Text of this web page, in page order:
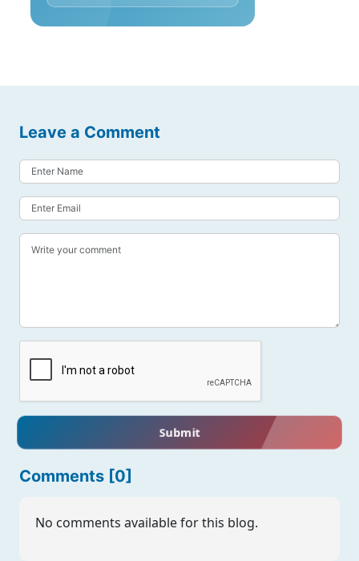
Leave a Comment
Submit
Comments [0]
No comments available for this blog.